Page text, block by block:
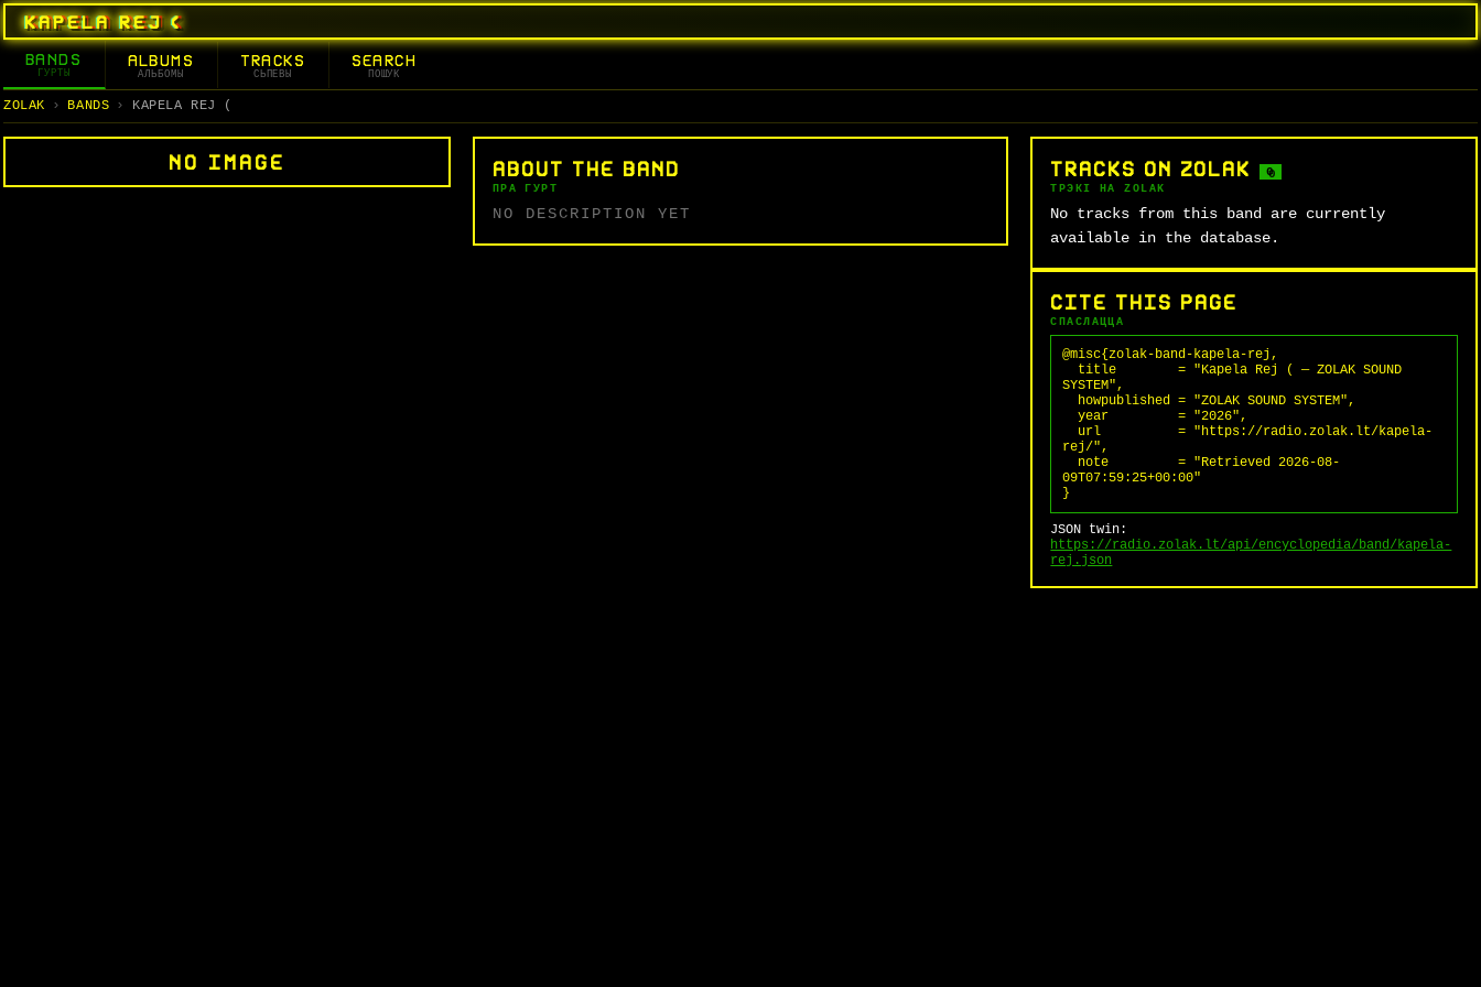
KAPELA REJ (
BANDS
ГУРТЫ
ALBUMS
АЛЬБОМЫ
TRACKS
СЬПЕВЫ
SEARCH
ПОШУК
ZOLAK BANDS KAPELA REJ (
NO IMAGE ABOUT THE BAND
ПРА ГУРТ
NO DESCRIPTION YET
TRACKS ON ZOLAK 0
ТРЭКІ НА ZOLAK
No tracks from this band are currently
available in the database.
CITE THIS PAGE
СПАСЛАЦЦА
@misc{zolak-band-kapela-rej,
SYSTEM",
  year         = "2026",
rej/",
09T07:59:25+00:00"
}
JSON twin:
https://radio.zolak.lt/api/encyclopedia/band/kapela-
rej.json